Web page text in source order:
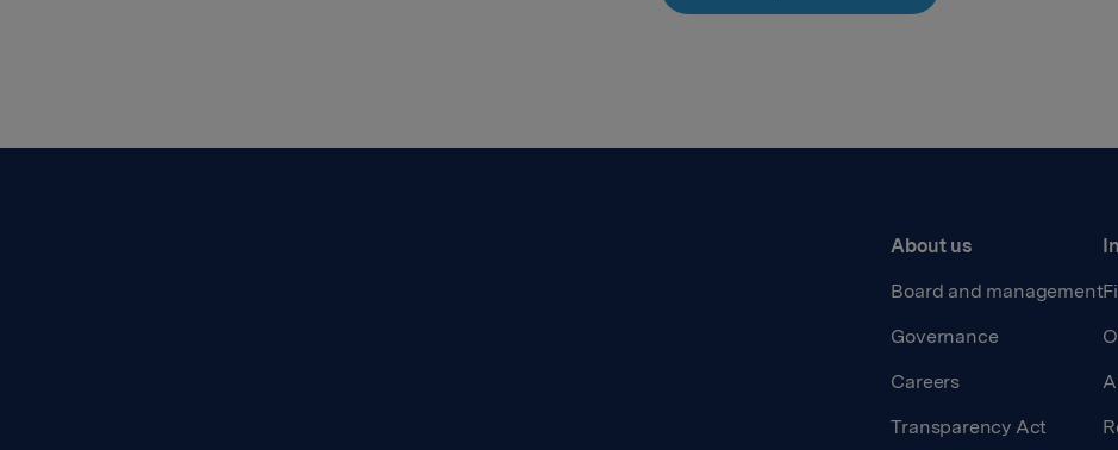
About us
Board and management
Governance
Careers
Transparency Act